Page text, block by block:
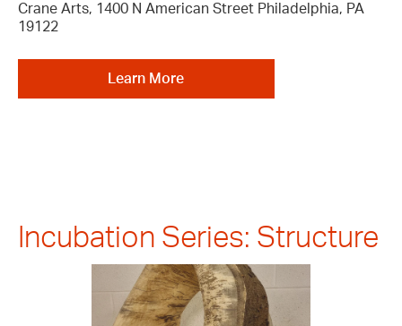
Crane Arts, 1400 N American Street Philadelphia, PA
19122
Learn More
Incubation Series: Structure